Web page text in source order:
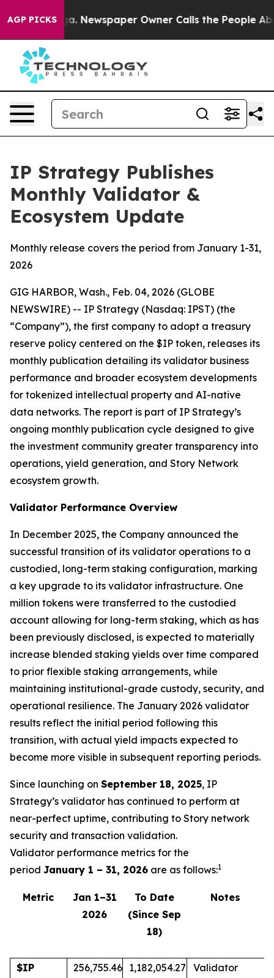
AGP PICKS
Newspaper Owner Calls the People Abruptly
IP Strategy Publishes
Monthly Validator &
Ecosystem Update
Monthly release covers the period from January 1-31,
2026
GIG HARBOR, Wash., Feb. 04, 2026 (GLOBE
NEWSWIRE) -- IP Strategy (Nasdaq: IPST) (the
“Company”), the first company to adopt a treasury
reserve policy centered on the $IP token, releases its
monthly publication detailing its validator business
performance and broader ecosystem developments
for tokenized intellectual property and AI-native
data networks. The report is part of IP Strategy’s
ongoing monthly publication cycle designed to give
the investment community greater transparency into
operations, yield generation, and Story Network
ecosystem growth.
Validator Performance Overview
In December 2025, the Company announced the
successful transition of its validator operations to a
custodied, long-term staking configuration, marking
a key upgrade to its validator infrastructure. One
million tokens were transferred to the custodied
account allowing for long-term staking, which as has
been previously disclosed, is expected to materially
increase blended staking yields over time compared
to prior flexible staking arrangements, while
maintaining institutional-grade custody, security, and
operational resilience. The January 2026 validator
results reflect the initial period following this
transition, with actual yield impacts expected to
become more visible in subsequent reporting periods.
Since launching on September 18, 2025, IP
Strategy’s validator has continued to perform at
near-perfect uptime, contributing to Story network
security and transaction validation.
Validator performance metrics for the
period January 1 – 31, 2026 are as follows:1
Metric
Jan 1–31
2026
To Date
(Since Sep
18)
Notes
$IP
256,755.46 1,182,054.27
Validator